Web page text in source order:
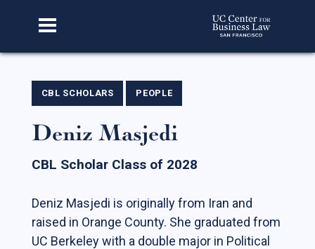
Home
About Us
Our Story
Advisory Board
CBL Scholars
CBL SCHOLARS PEOPLE
Deniz Masjedi
CBL Scholar Class of 2028
Deniz Masjedi is originally from Iran and
raised in Orange County. She graduated from
UC Berkeley with a double major in Political